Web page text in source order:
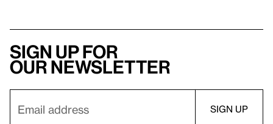
Sign up for
our newsletter